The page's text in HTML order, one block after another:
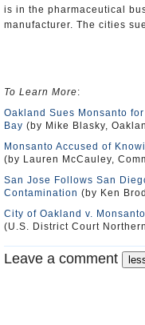
is in the pharmaceutical
manufacturer. The cities
To Learn More:
Oakland Sues Monsanto
Bay (by Mike Blasky,
Monsanto Accused of
(by Lauren McCauley,
San Jose Follows San
Contamination (by Ken
City of Oakland v.
(U.S. District Court
Leave a comment